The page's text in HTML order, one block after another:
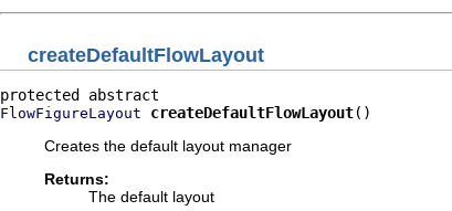
createDefaultFlowLayout
FlowFigureLayout createDefaultFlowLayout()
Creates the default layout manager
Returns:
The default layout